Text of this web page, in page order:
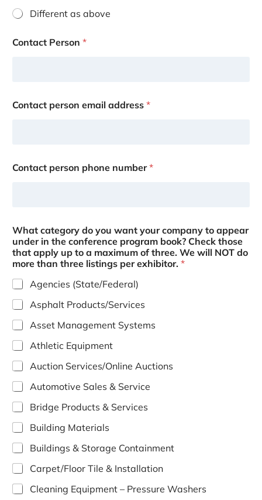
Different as above
Contact Person *
Contact person email address *
Contact person phone number*
What category do you want your company to appear
under in the conference program book? Check those
that apply up to a maximum of three. We will NOT do
more than three listings per exhibitor. *
Agencies (State/Federal)
Asphalt Products/Services
Asset Management Systems
Athletic Equipment
Auction Services/Online Auctions
Automotive Sales & Service
Bridge Products & Services
Building Materials
Buildings & Storage Containment
Carpet/Floor Tile & Installation
Cleaning Equipment – Pressure Washers